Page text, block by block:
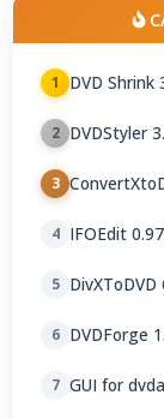
1 DVD Shrink
2 DVDStyler
3
4 IFOEdit
5
6 DVDForge
7 GUI for